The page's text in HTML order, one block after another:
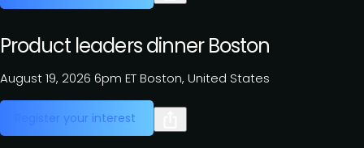
Product leaders dinner Boston
August 19, 2026 6pm ETBoston, United States
Register your interest